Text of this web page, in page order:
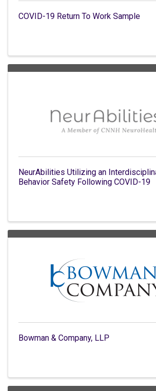
COVID-19 Return To Work Sample
NeurAbilities Utilizing an
Behavior Safety Following COVID-19
Bowman & Company, LLP